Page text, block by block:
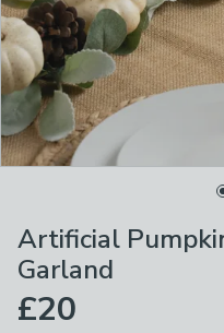
Artificial
Garland
£20